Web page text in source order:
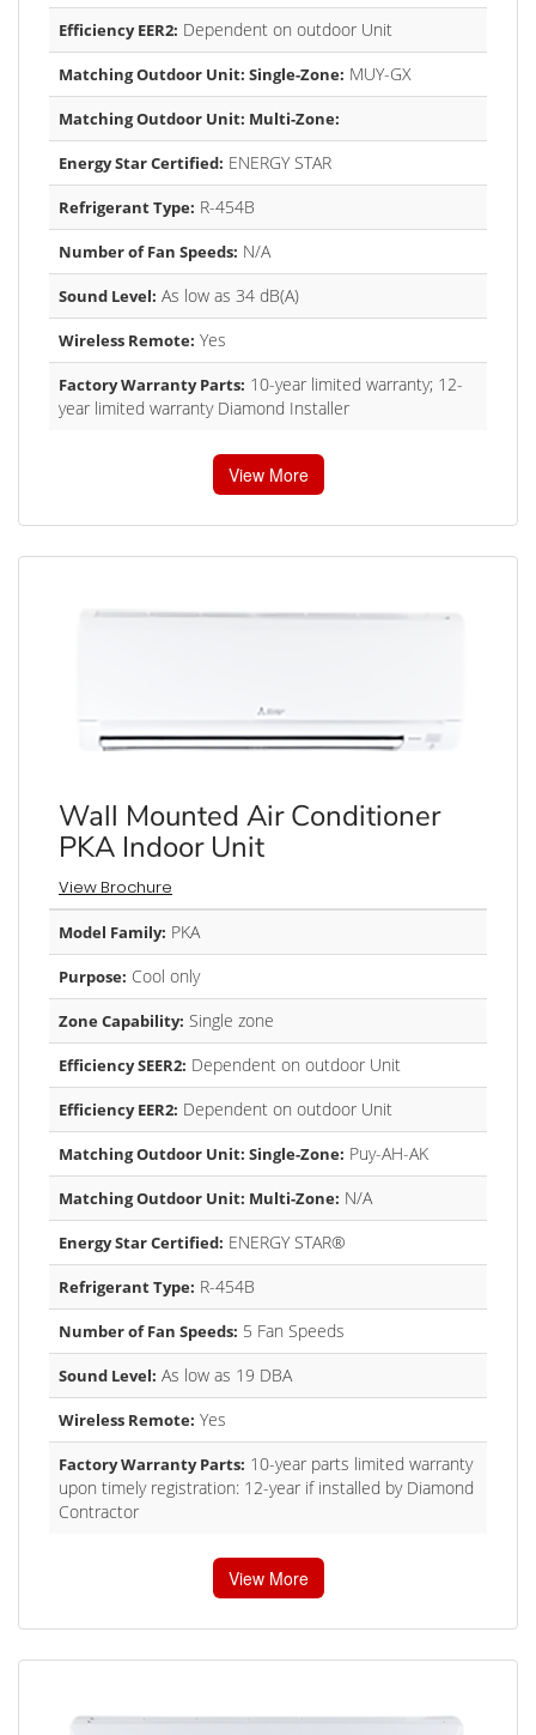
Efficiency EER2: Dependent on outdoor Unit
Matching Outdoor Unit: Single-Zone: MUY-GX
Matching Outdoor Unit: Multi-Zone:
Energy Star Certified: ENERGY STAR
Refrigerant Type: R-454B
Number of Fan Speeds: N/A
Sound Level: As low as 34 dB(A)
Wireless Remote: Yes
Factory Warranty Parts: 10-year limited warranty; 12-
year limited warranty Diamond Installer
View More
Wall Mounted Air Conditioner
PKA Indoor Unit
View Brochure
Model Family: PKA
Purpose: Cool only
Zone Capability: Single zone
Efficiency SEER2: Dependent on outdoor Unit
Efficiency EER2: Dependent on outdoor Unit
Matching Outdoor Unit: Single-Zone: Puy-AH-AK
Matching Outdoor Unit: Multi-Zone: N/A
Energy Star Certified: ENERGY STAR®
Refrigerant Type: R-454B
Number of Fan Speeds: 5 Fan Speeds
Sound Level: As low as 19 DBA
Wireless Remote: Yes
Factory Warranty Parts: 10-year parts limited warranty
upon timely registration: 12-year if installed by Diamond
Contractor
View More